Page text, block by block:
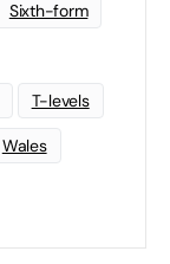
Sixth-form
T-levels
Wales